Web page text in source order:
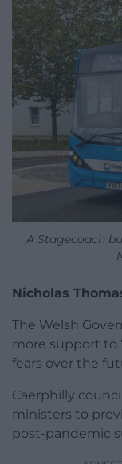
A Stagecoach
Nicholas
The Welsh
more support to
fears over the
Caerphilly
ministers to
post-pandemic